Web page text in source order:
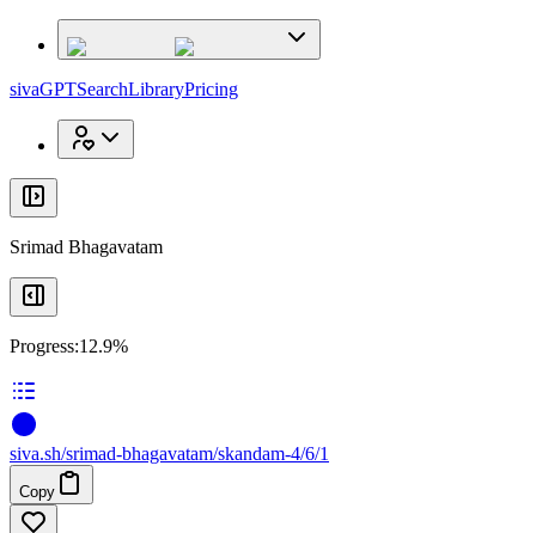
sivaGPTSearchLibraryPricing
Srimad Bhagavatam
Progress:12.9%
siva.sh/srimad-bhagavatam/skandam-4/6/1
Copy